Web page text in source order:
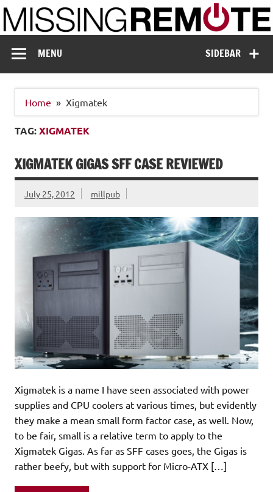
Skip
to
content
Missing Remote
SIDEBAR
MENU
Home Xigmatek
TAG:XIGMATEK
XIGMATEK GIGAS SFF CASE REVIEWED
July 25, 2012 millpub
Xigmatek is a name I have seen associated with power
supplies and CPU coolers at various times, but evidently
they make a mean small form factor case, as well. Now,
to be fair, small is a relative term to apply to the
Xigmatek Gigas. As far as SFF cases goes, the Gigas is
rather beefy, but with support for Micro-ATX […]